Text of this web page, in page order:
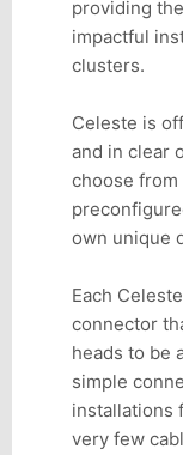
providing
impactful
clusters.
Celeste is
and in clear
choose
own unique
Each
connector
heads to be
simple
installations
very few